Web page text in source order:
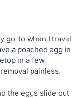
go-to when I travel
a poached egg in
in a few
painless.
the eggs slide out